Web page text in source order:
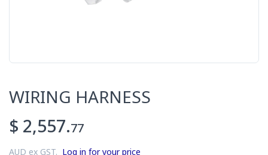
WIRING HARNESS
$ 2,557.77
AUD ex GST. Log in for your price